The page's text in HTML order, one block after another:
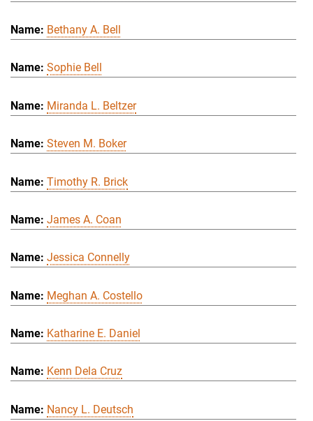
Bethany A. Bell
Sophie Bell
Miranda L. Beltzer
Steven M. Boker
Timothy R. Brick
James A. Coan
Jessica Connelly
Meghan A. Costello
Katharine E. Daniel
Kenn Dela Cruz
Nancy L. Deutsch